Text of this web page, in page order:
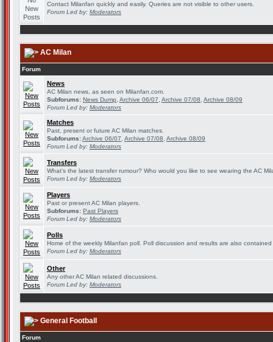
Contact Milanfan quickly and easily. Queries are not visible to other users.
Forum Led by: Moderators
AC Milan
Forum
News
AC Milan news, as seen on Milanfan.com.
Subforums: News Dump Archive 06/07 Archive 07/08 Archive 08/09
Forum Led by: Moderators
Matches
Past, present or future AC Milan matches.
Subforums:Archive 06/07 Archive 07/08 Archive 08/09
Forum Led by: Moderators
Transfers
What's the latest transfer rumour? Who would you like to see wearing the AC
Forum Led by: Moderators
Players
Past or present AC Milan players.
Subforums: Past Players
Forum Led by: Moderators
Polls
Home of the weekly Milanfan poll. Poll discussion and results are also
Forum Led by: Moderators
Other
Any other AC Milan related discussions.
Forum Led by: Moderators
General Football
Forum